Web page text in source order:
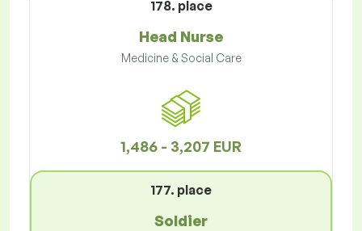
178. place
Head Nurse
Medicine & Social Care
1,486 - 3,207 EUR
177. place
Soldier